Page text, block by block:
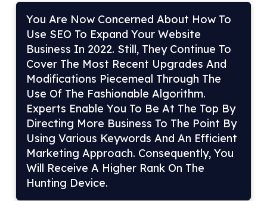
You Are Now Concerned About How To
Use SEO To Expand Your Website
Business In 2022. Still, They Continue To
Cover The Most Recent Upgrades And
Modifications Piecemeal Through The
Use Of The Fashionable Algorithm.
Experts Enable You To Be At The Top By
Directing More Business To The Point By
Using Various Keywords And An Efficient
Marketing Approach. Consequently, You
Will Receive A Higher Rank On The
Hunting Device.